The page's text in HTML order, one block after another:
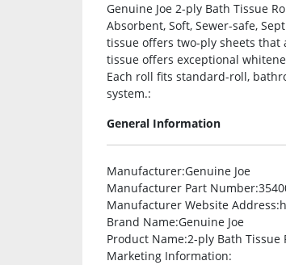
Genuine Joe 2-ply Bath Tissue
Absorbent, Soft, Sewer-safe,
tissue offers two-ply sheets
tissue offers exceptional
Each roll fits standard-roll,
system.:
General Information
Manufacturer:Genuine Joe
Manufacturer Part Number
Manufacturer Website Address
Brand Name:Genuine Joe
Product Name:2-ply Bath Tissue
Marketing Information: